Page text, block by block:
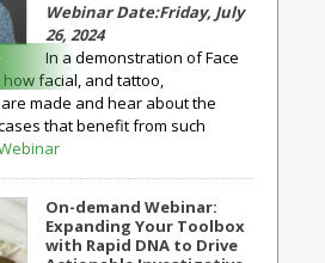
Friday, July
26, 2024
In a demonstration of Face
facial, and tattoo,
made and hear about the
that benefit from such
On-demand Webinar:
Expanding Your Toolbox
with Rapid DNA to Drive